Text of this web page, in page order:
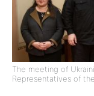
The meeting of
Representatives of